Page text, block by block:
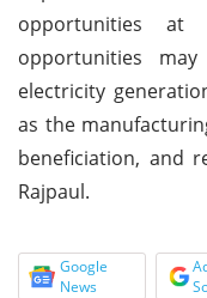
opportunities at
opportunities
electricity
as the
beneficiation, and
Rajpaul.
Google
News